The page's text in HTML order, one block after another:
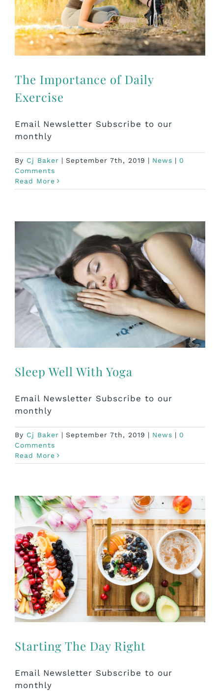
The Importance of Daily
Exercise
Email Newsletter Subscribe to our
monthly
By Cj Baker | September 7th, 2019 | News | 0
Comments
Read More
Sleep Well With Yoga
Email Newsletter Subscribe to our
monthly
By Cj Baker | September 7th, 2019 | News | 0
Comments
Read More
Starting The Day Right
Email Newsletter Subscribe to our
monthly